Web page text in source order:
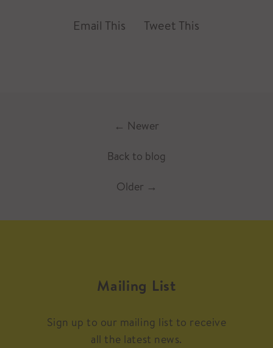
Email This Tweet This
← Newer
Back to blog
Older →
Mailing List
Sign up to our mailing list to receive
all the latest news.